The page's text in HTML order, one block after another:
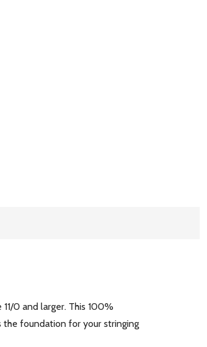
0 and larger. This 100%
foundation for your stringing